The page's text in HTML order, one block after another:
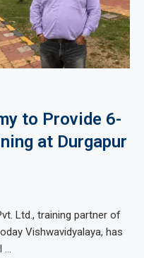
to Provide 6-
at Durgapur
Ltd., training partner of
Vishwavidyalaya, has
…